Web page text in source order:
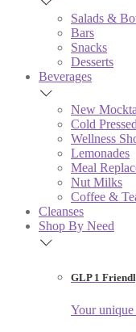
Salads &
Bars
Snacks
Desserts
Beverages
New
Cold
Wellness
Lemonades
Meal
Nut Milks
Coffee &
Cleanses
Shop By Need
GLP 1
Your unique